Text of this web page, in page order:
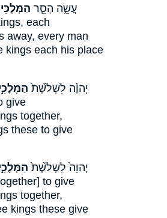
עֲשֵׂ֑ה הָסֵ֤ר
each
away, every man
kings each his place
יְהוָ֗ה לִשְׁלֹ֙שֶׁת֙
give
together,
these to give
יְהוָה֙ לִשְׁלֹ֙שֶׁת֙
to give
together,
kings these give